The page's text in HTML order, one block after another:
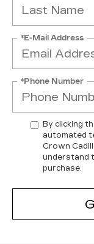
*E-Mail Address
*Phone Number
By clicking
automated
Crown
understand
purchase.